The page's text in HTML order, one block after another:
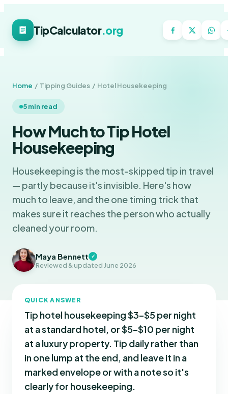
TipCalculator.org
Home / Tipping Guides / Hotel Housekeeping
5 min read
How Much to Tip Hotel
Housekeeping
Housekeeping is the most-skipped tip in travel
— partly because it's invisible. Here's how
much to leave, and the one timing trick that
makes sure it reaches the person who actually
cleaned your room.
Maya Bennett ✓
Reviewed & updated June 2026
QUICK ANSWER
Tip hotel housekeeping $3–$5 per night
at a standard hotel, or $5–$10 per night
at a luxury property. Tip daily rather than
in one lump at the end, and leave it in a
marked envelope or with a note so it's
clearly for housekeeping.